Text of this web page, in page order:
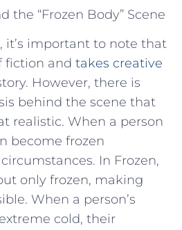
the “Frozen Body” Scene
it’s important to note that
fiction and takes creative
However, there is
behind the scene that
realistic. When a person
become frozen
In Frozen,
only frozen, making
When a person’s
cold, their